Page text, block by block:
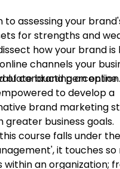
to assessing your
for strengths and
how your brand
channels your
brand
of conducting an
to develop a
brand marketing
greater business goals.
course falls under
it touches
within an organization;